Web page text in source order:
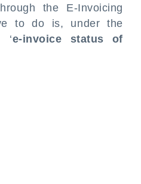
the E-Invoicing
to do is, under the
‘e-invoice status of